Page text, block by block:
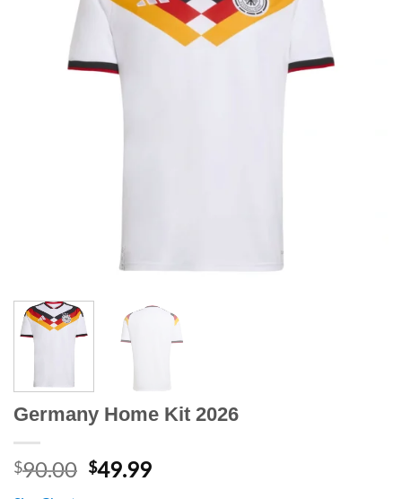
Germany Home Kit 2026
$90.00 Original
$49.99Current